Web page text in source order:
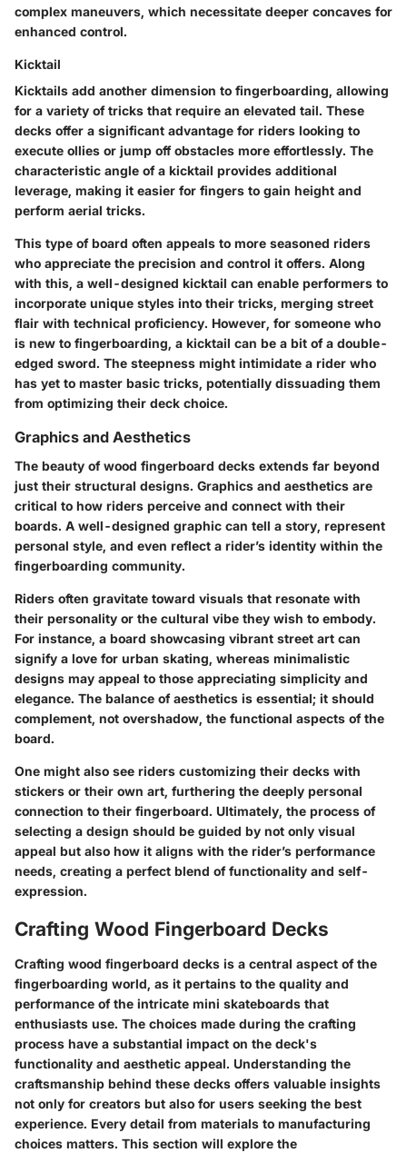
complex maneuvers, which necessitate deeper concaves for
enhanced control.
Kicktail
Kicktails add another dimension to fingerboarding, allowing
for a variety of tricks that require an elevated tail. These
decks offer a significant advantage for riders looking to
execute ollies or jump off obstacles more effortlessly. The
characteristic angle of a kicktail provides additional
leverage, making it easier for fingers to gain height and
perform aerial tricks.
This type of board often appeals to more seasoned riders
who appreciate the precision and control it offers. Along
with this, a well-designed kicktail can enable performers to
incorporate unique styles into their tricks, merging street
flair with technical proficiency. However, for someone who
is new to fingerboarding, a kicktail can be a bit of a double-
edged sword. The steepness might intimidate a rider who
has yet to master basic tricks, potentially dissuading them
from optimizing their deck choice.
Graphics and Aesthetics
The beauty of wood fingerboard decks extends far beyond
just their structural designs. Graphics and aesthetics are
critical to how riders perceive and connect with their
boards. A well-designed graphic can tell a story, represent
personal style, and even reflect a rider’s identity within the
fingerboarding community.
Riders often gravitate toward visuals that resonate with
their personality or the cultural vibe they wish to embody.
For instance, a board showcasing vibrant street art can
signify a love for urban skating, whereas minimalistic
designs may appeal to those appreciating simplicity and
elegance. The balance of aesthetics is essential; it should
complement, not overshadow, the functional aspects of the
board.
One might also see riders customizing their decks with
stickers or their own art, furthering the deeply personal
connection to their fingerboard. Ultimately, the process of
selecting a design should be guided by not only visual
appeal but also how it aligns with the rider’s performance
needs, creating a perfect blend of functionality and self-
expression.
Crafting Wood Fingerboard Decks
Crafting wood fingerboard decks is a central aspect of the
fingerboarding world, as it pertains to the quality and
performance of the intricate mini skateboards that
enthusiasts use. The choices made during the crafting
process have a substantial impact on the deck's
functionality and aesthetic appeal. Understanding the
craftsmanship behind these decks offers valuable insights
not only for creators but also for users seeking the best
experience. Every detail from materials to manufacturing
choices matters. This section will explore the